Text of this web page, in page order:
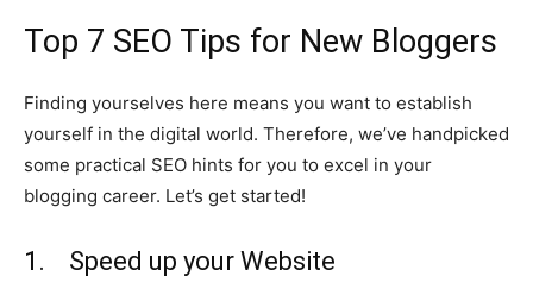
Top 7 SEO Tips for New Bloggers
Finding yourselves here means you want to establish
yourself in the digital world. Therefore, we’ve handpicked
some practical SEO hints for you to excel in your
blogging career. Let’s get started!
1. Speed up your Website